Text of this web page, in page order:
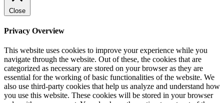
Close
Privacy Overview
This website uses cookies to improve your experience while you
navigate through the website. Out of these, the cookies that are
categorized as necessary are stored on your browser as they are
essential for the working of basic functionalities of the website. We
also use third-party cookies that help us analyze and understand how
you use this website. These cookies will be stored in your browser